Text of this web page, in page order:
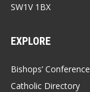
SW1V 1BX
EXPLORE
Bishops’ Conference
Catholic Directory